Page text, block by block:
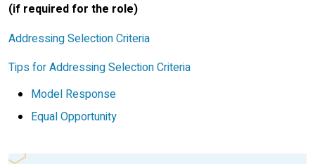
(if required for the role)
Addressing Selection Criteria
Tips for Addressing Selection Criteria
Model Response
Equal Opportunity